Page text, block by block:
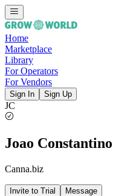
Home
Marketplace
Library
For Operators
For Vendors
Sign In Sign Up
JC
Joao Constantino
Canna.biz
Invite to Trial Message